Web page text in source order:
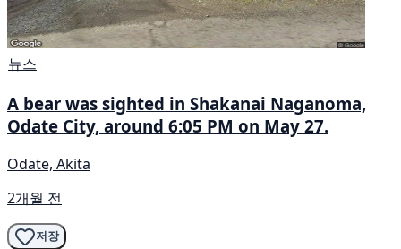
뉴스
A bear was sighted in Shakanai Naganoma,
Odate City, around 6:05 PM on May 27.
Odate, Akita
2개월 전
저장